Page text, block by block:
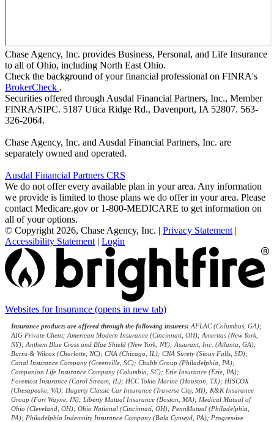
Chase Agency, Inc. provides Business, Personal, and Life Insurance
to all of Ohio, including North East Ohio.
Check the background of your financial professional on FINRA's
BrokerCheck .
Securities offered through Ausdal Financial Partners, Inc., Member
FINRA/SIPC. 5187 Utica Ridge Rd., Davenport, IA 52807. 563-
326-2064.
Chase Agency, Inc. and Ausdal Financial Partners, Inc. are
separately owned and operated.
Ausdal Financial Partners CRS
We do not offer every available plan in your area. Any information
we provide is limited to those plans we do offer in your area. Please
contact Medicare.gov or 1-800-MEDICARE to get information on
all of your options.
© Copyright 2026, Chase Agency, Inc. | Privacy Statement |
Accessibility Statement | Login
Websites for Insurance (opens in new tab)
Insurance products are offered through the following insurers: AFLAC (Columbus, GA);
AIG Private Client; American Modern Insurance (Cincinnati, OH); Ameritas (New York,
NY); Anthem Blue Cross and Blue Shield (New York, NY); Assurant, Inc. (Atlanta, GA);
Burns & Wilcox (Charlotte, NC); CNA (Chicago, IL); CNA Surety (Sioux Falls, SD);
Canal Insurance Company (Greenville, SC); Chubb Group (Philadelphia, PA);
Companion Life Insurance Company (Columbia, SC); Erie Insurance (Erie, PA);
Foremost Insurance (Carol Stream, IL); HCC Tokio Marine (Houston, TX); HISCOX
(Chesapeake, VA); Hagerty Classic Car Insurance (Traverse City, MI); K&K Insurance
Group (Fort Wayne, IN); Liberty Mutual Insurance (Boston, MA); Medical Mutual of
Ohio (Cleveland, OH); Ohio National (Cincinnati, OH); PennMutual (Philadelphia,
PA); Philadelphia Indemnity Insurance Company (Bala Cynwyd, PA); Progressive